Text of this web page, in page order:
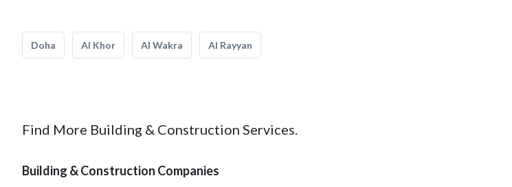
Doha Al Khor Al Wakra Al Rayyan
Find More Building & Construction Services.
Building & Construction Companies